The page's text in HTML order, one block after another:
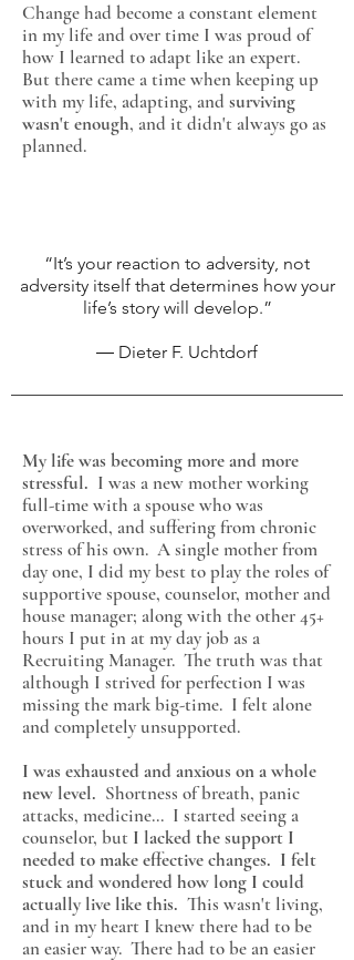
Change had become a constant element
in my life and over time I was proud of
how I learned to adapt like an expert.
But there came a time when keeping up
with my life, adapting, and surviving
wasn't enough, and it didn't always go as
planned.
“It’s your reaction to adversity, not
adversity itself that determines how your
life’s story will develop.”
― Dieter F. Uchtdorf
My life was becoming more and more
stressful. I was a new mother working
full-time with a spouse who was
overworked, and suffering from chronic
stress of his own. A single mother from
day one, I did my best to play the roles of
supportive spouse, counselor, mother and
house manager; along with the other 45+
hours I put in at my day job as a
Recruiting Manager. The truth was that
although I strived for perfection I was
missing the markbig-time. I felt alone
and completely unsupported.
I was exhausted and anxious on a whole
new level. Shortness of breath, panic
attacks, medicine... I started seeing a
counselor, but I lacked the support I
needed to make effective changes. I felt
stuck and wondered how long I could
actually live like this. This wasn't living,
and in my heart I knew there had to be
an easier way. There had to be an easier